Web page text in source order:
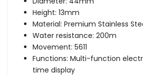
Height: 13mm
Material: Premium Stainless
Water resistance: 200m
Movement: 5611
Functions: Multi-function
time display